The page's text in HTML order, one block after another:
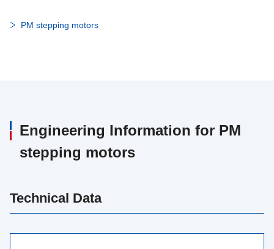
PM stepping motors
Engineering Information for PM
stepping motors
Technical Data